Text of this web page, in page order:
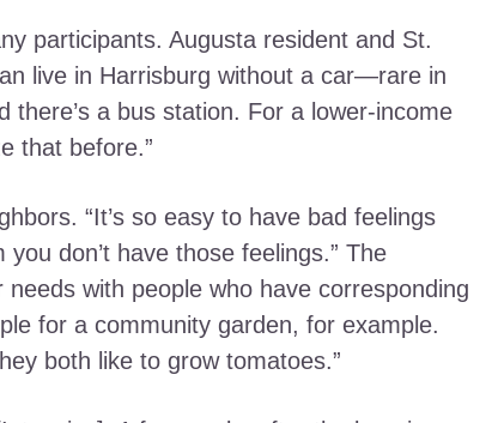
participants. Augusta resident and St.
live in Harrisburg without a car—rare in
a bus station. For a lower-income
that before.”
“It’s so easy to have bad feelings
don’t have those feelings.” The
with people who have corresponding
for a community garden, for example.
both like to grow tomatoes.”